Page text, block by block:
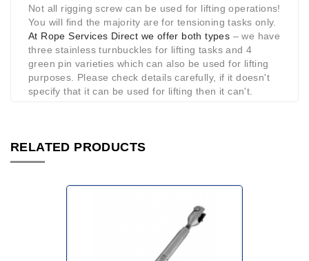
Not all rigging screw can be used for lifting operations!
You will find the majority are for tensioning tasks only.
At Rope Services Direct we offer both types – we have
three stainless turnbuckles for lifting tasks and 4
green pin varieties which can also be used for lifting
purposes. Please check details carefully, if it doesn't
specify that it can be used for lifting then it can't.
RELATED PRODUCTS